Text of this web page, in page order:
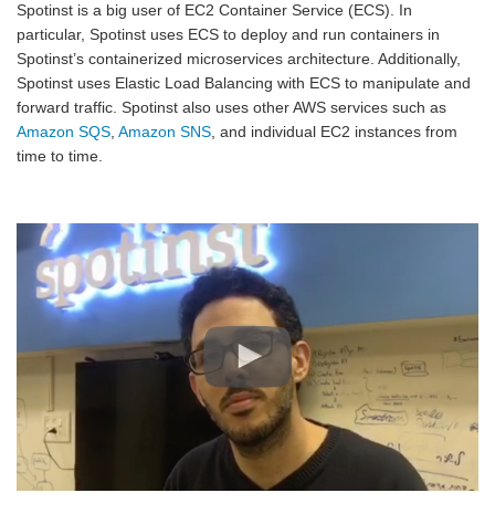
Spotinst is a big user of EC2 Container Service (ECS). In
particular, Spotinst uses ECS to deploy and run containers in
Spotinst’s containerized microservices architecture. Additionally,
Spotinst uses Elastic Load Balancing with ECS to manipulate and
forward traffic. Spotinst also uses other AWS services such as
Amazon SQS Amazon SNS , and individual EC2 instances from
time to time.